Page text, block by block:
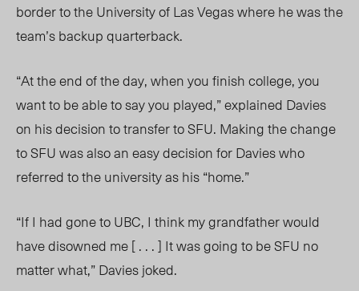
border to the University of Las Vegas where he was the
team’s backup quarterback.
“At the end of the day, when you finish college, you
want to be able to say you played,” explained Davies
on his decision to transfer to SFU. Making the change
to SFU was also an easy decision for Davies who
referred to the university as his “home.”
“If I had gone to UBC, I think my grandfather would
have disowned me [ . . . ] It was going to be SFU no
matter what,” Davies joked.